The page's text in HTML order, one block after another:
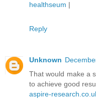
healthseum |
Reply
Unknown
That would make a
to achieve good
aspire-